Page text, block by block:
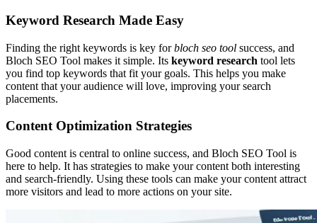
Keyword Research Made Easy
Finding the right keywords is key forbloch seo tool success, and
Bloch SEO Tool makes it simple. Its keyword research tool lets
you find top keywords that fit your goals. This helps you make
content that your audience will love, improving your search
placements.
Content Optimization Strategies
Good content is central to online success, and Bloch SEO Tool is
here to help. It has strategies to make your content both interesting
and search-friendly. Using these tools can make your content attract
more visitors and lead to more actions on your site.